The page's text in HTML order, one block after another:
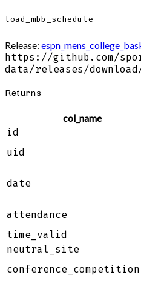
load_mbb_schedule
Release:
https://github.com/
data/releases/
Returns
col_name
id
uid
date
attendance
time_valid
neutral_site
conference_competition